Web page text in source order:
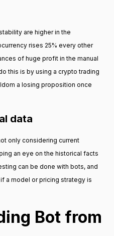
are higher in the
rises 25% every other
of huge profit in the manual
this is by using a crypto trading
a losing proposition once
data
only considering current
an eye on the historical facts
can be done with bots, and
a model or pricing strategy is
Bot from